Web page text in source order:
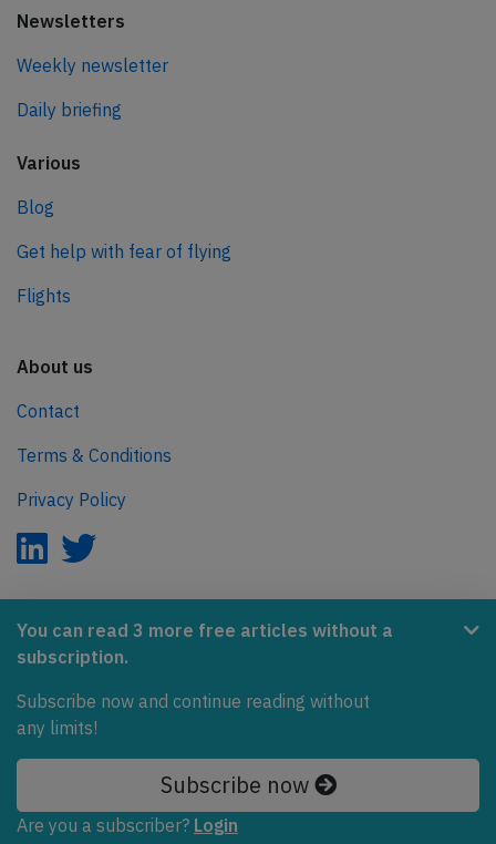
You can read 3 more free articles without a
subscription.
Subscribe now and continue reading without
any limits!
Subscribe now
Are you a subscriber? Login
Newsletters
Weekly newsletter
Daily briefing
Various
Blog
Get help with fear of flying
Flights
About us
Contact
Terms & Conditions
Privacy Policy
AeroInside is part of the Tiny Ventures Network.
NetZero.aero
Covering the journey to net zero emissions in aviation.
© 2026 AeroInside. Some content © by other sources.
AeroInside is a service provided byTiny Ventures
LLC/GmbH, Zurich, Switzerland